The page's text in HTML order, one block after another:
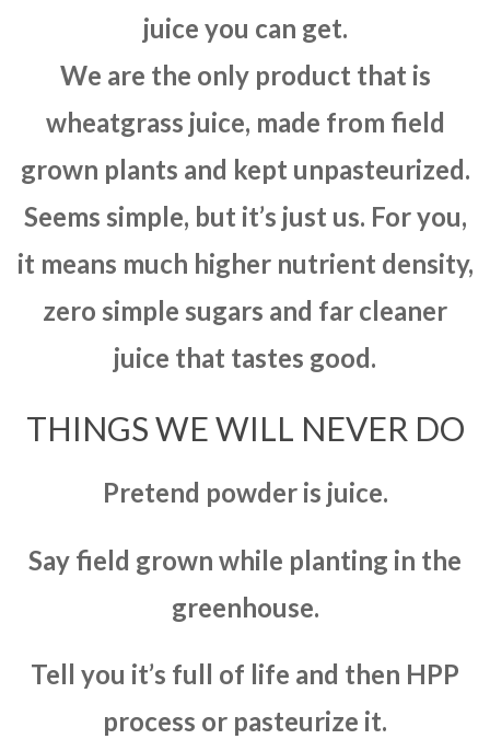
juice you can get.
We are the only product that is
wheatgrass juice, made from field
grown plants and kept unpasteurized.
Seems simple, but it’s just us. For you,
it means much higher nutrient density,
zero simple sugars and far cleaner
juice that tastes good.
THINGS WE WILL NEVER DO
Pretend powder is juice.
Say field grown while planting in the
greenhouse.
Tell you it’s full of life and then HPP
process or pasteurize it.